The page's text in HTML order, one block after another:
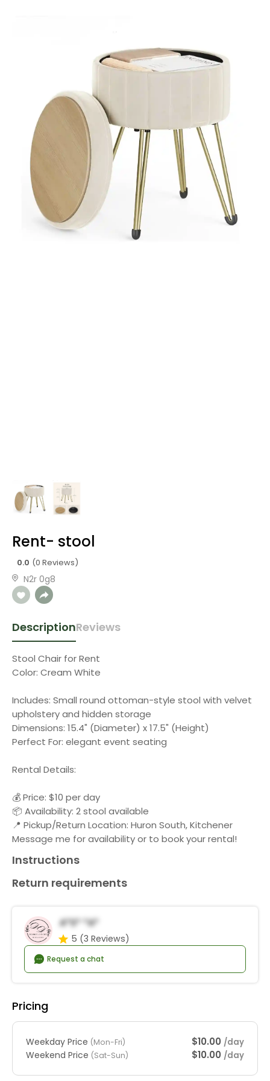
Rent- stool
0.0 (0 Reviews)
N2r 0g8
DescriptionReviews
Stool Chair for Rent
Color: Cream White
Includes: Small round ottoman-style stool with velvet
upholstery and hidden storage
Dimensions: 15.4" (Diameter) x 17.5" (Height)
Perfect For: elegant event seating
Rental Details:
💰 Price: $10 per day
📦 Availability: 2 stool available
📍 Pickup/Return Location: Huron South, Kitchener
Message me for availability or to book your rental!
Instructions
Return requirements
A*s* *a*
5 (3 Reviews)
Request a chat
Pricing
Weekday Price (Mon-Fri) $10.00 /day
Weekend Price (Sat-Sun) $10.00 /day